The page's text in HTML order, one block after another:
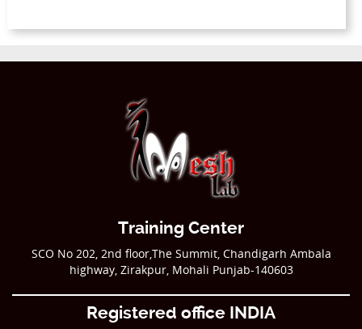
Training Center
SCO No 202, 2nd floor,The Summit, Chandigarh Ambala
highway, Zirakpur, Mohali Punjab-140603
Registered office INDIA